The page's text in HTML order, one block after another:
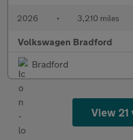
2026 • 3,210 miles
Volkswagen Bradford
Bradford
View 21